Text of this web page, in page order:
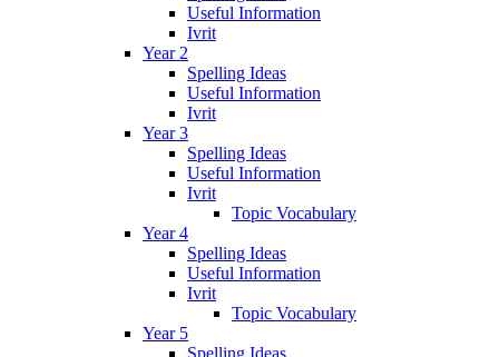
Useful Information
Ivrit
Year 2
Spelling Ideas
Useful Information
Ivrit
Year 3
Spelling Ideas
Useful Information
Ivrit
Topic Vocabulary
Year 4
Spelling Ideas
Useful Information
Ivrit
Topic Vocabulary
Year 5
Spelling Ideas